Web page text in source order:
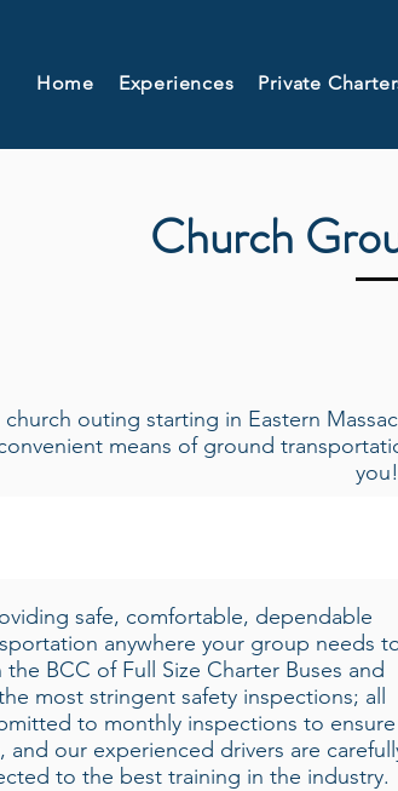
Home Experiences Private
Church
outing starting in Eastern
means of ground
you!
safe, comfortable, dependable
anywhere your group needs
BCC of Full Size Charter Buses and
most stringent safety inspections; all
to monthly inspections to ensure
our experienced drivers are
to the best training in the industry.